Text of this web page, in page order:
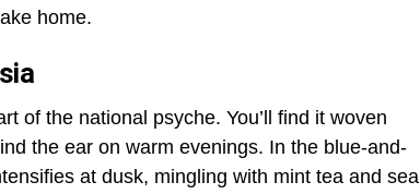
home.
of the national psyche. You’ll find it woven
the ear on warm evenings. In the blue-and-
at dusk, mingling with mint tea and sea